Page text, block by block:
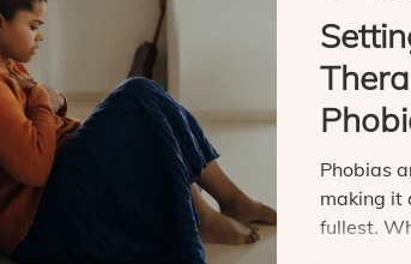
Phobias
making it
fullest.